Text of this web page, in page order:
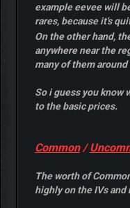
example eevee will
rares, because it's
On the other hand,
anywhere near the
many of them around
So i guess you know
to the basic prices.
Common/
The worth of
highly on the IVs and